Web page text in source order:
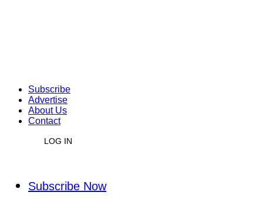
Subscribe
Advertise
About Us
Contact
LOG IN
Subscribe Now